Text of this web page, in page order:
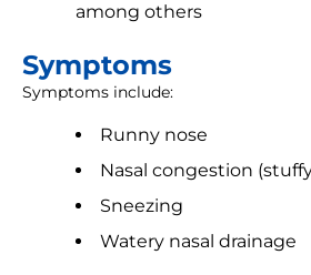
among others
Symptoms
Symptoms include:
Runny nose
Nasal congestion
Sneezing
Watery nasal drainage